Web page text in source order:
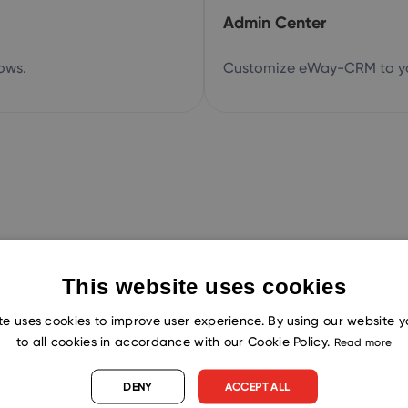
Admin Center
Customize eWay-CRM to
Try now!
eWay-CRM for free. You can also
This website uses cookies
uses cookies to improve user experience. By using our website
to all cookies in accordance with our Cookie Policy. Read more
ACCEPT ALL
DENY